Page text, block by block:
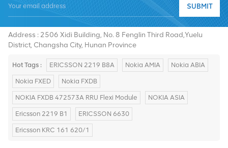
SUBMIT
Tel :+8619376997331
Address : 2506 Xidi Building, No. 8 Fenglin Third Road,Yuelu
District, Changsha City, Hunan Province
Hot Tags : ERICSSON 2219 B8A Nokia AMIA Nokia ABIA
Nokia FXED Nokia FXDB
NOKIA FXDB 472573A RRU Flexi Module NOKIA ASIA
Ericsson 2219 B1 ERICSSON 6630
Ericsson KRC 161 620/1